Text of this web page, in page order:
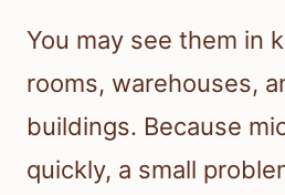
You may see them in
rooms, warehouses,
buildings. Because
quickly, a small